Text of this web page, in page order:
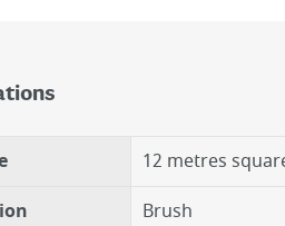
12 metres
Brush